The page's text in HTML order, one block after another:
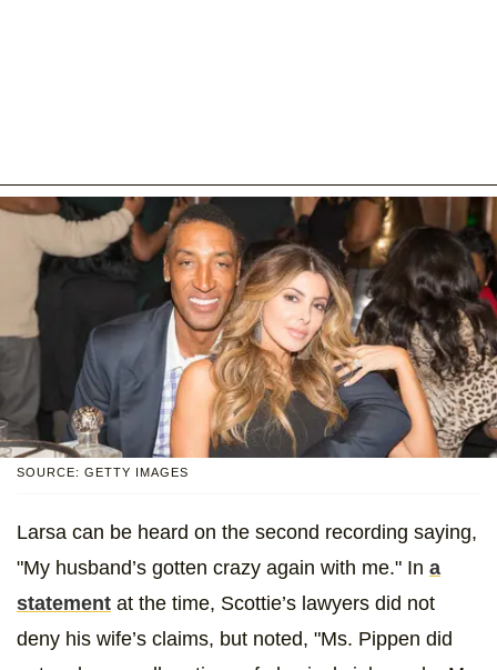
SOURCE: GETTY IMAGES
Larsa can be heard on the second recording saying,
"My husband’s gotten crazy again with me." In a
statement at the time, Scottie’s lawyers did not
deny his wife’s claims, but noted, "Ms. Pippen did